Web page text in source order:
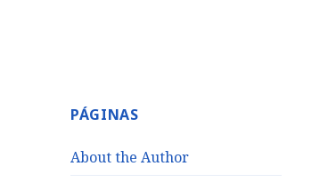
PÁGINAS
About the Author